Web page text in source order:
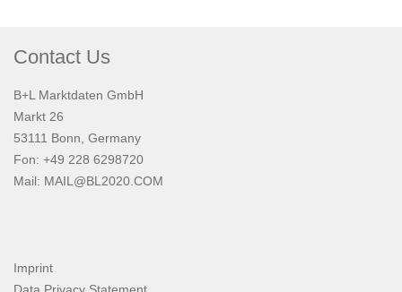
Contact Us
B+L Marktdaten GmbH
Markt 26
53111 Bonn, Germany
Fon: +49 228 6298720
Mail: MAIL@BL2020.COM
Imprint